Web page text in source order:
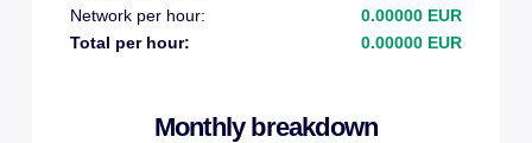
Network per hour:
0.00000 EUR
Total per hour:
0.00000 EUR
Monthly breakdown